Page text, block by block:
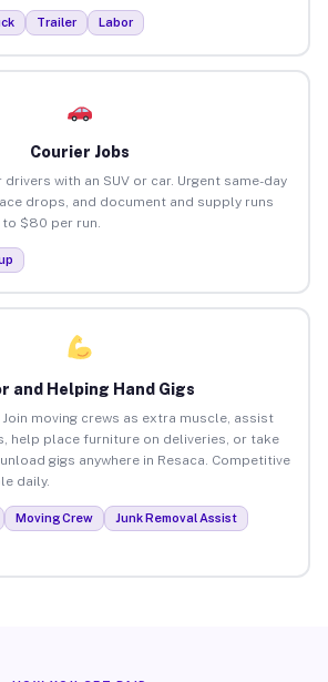
Trailer Labor
Courier Jobs
with an SUV or car. Urgent same-day
drops, and document and supply runs
$80 per run.
and Helping Hand Gigs
moving crews as extra muscle, assist
help place furniture on deliveries, or take
gigs anywhere in Resaca. Competitive
daily.
Moving Crew
Junk Removal Assist